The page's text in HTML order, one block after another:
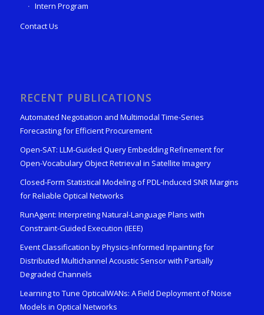
Intern Program
Contact Us
RECENT PUBLICATIONS
Automated Negotiation and Multimodal Time-Series
Forecasting for Efficient Procurement
Open-SAT: LLM-Guided Query Embedding Refinement for
Open-Vocabulary Object Retrieval in Satellite Imagery
Closed-Form Statistical Modeling of PDL-Induced SNR Margins
for Reliable Optical Networks
RunAgent: Interpreting Natural-Language Plans with
Constraint-Guided Execution (IEEE)
Event Classification by Physics-Informed Inpainting for
Distributed Multichannel Acoustic Sensor with Partially
Degraded Channels
Learning to Tune OpticalWANs: A Field Deployment of Noise
Models in Optical Networks